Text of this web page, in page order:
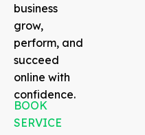
business
grow,
perform, and
succeed
online with
confidence.
BOOK
SERVICE